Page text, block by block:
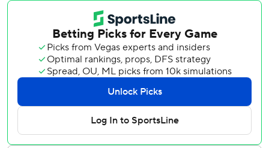
replay review.
After entering as a pinch-hitter in the 10th inning,
Mastrobuoni stayed in the game at third base. He made a
running, over-the-shoulder catch down the line in left on
Corey Seager’s opposite-way popup with the bases
Eduard Bazardo (3-0), the seventh Mariners pitcher,
worked the final two innings. Shawn Armstrong (2-3), who
threw the top of the 12th, was the eighth Texas pitcher.